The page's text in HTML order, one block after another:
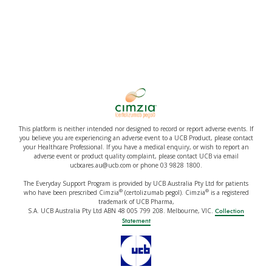
This platform is neither intended nor designed to record or report adverse events. If
you believe you are experiencing an adverse event to a UCB Product, please contact
your Healthcare Professional. If you have a medical enquiry, or wish to report an
adverse event or product quality complaint, please contact UCB via email
ucbcares.au@ucb.com or phone 03 9828 1800.
The Everyday Support Program is provided by UCB Australia Pty Ltd for patients
who have been prescribed Cimzia®(certolizumab pegol). Cimzia®is a registered
trademark of UCB Pharma,
S.A. UCB Australia Pty Ltd ABN 48 005 799 208. Melbourne, VIC. Collection
Statement